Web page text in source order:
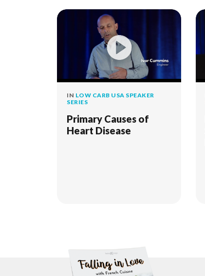
IN LOW CARB USA SPEAKER
SERIES
Primary Causes of
Heart Disease